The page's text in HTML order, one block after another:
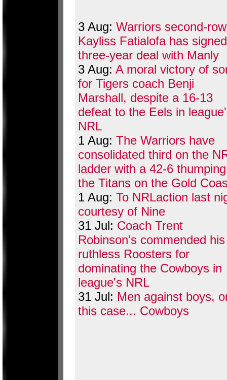
3 Aug: Warriors second-
Kayliss Fatialofa has
three-year deal with Manly
3 Aug: A moral victory of
for Tigers coach Benji
Marshall, despite a 16-13
defeat to the Eels in
NRL
1 Aug: The Warriors have
consolidated third on the
ladder with a 42-6
the Titans on the Gold
1 Aug: To NRLaction last
courtesy of Nine
31 Jul: Coach Trent
Robinson's commended his
ruthless Roosters for
dominating the Cowboys in
league's NRL
31 Jul: Men against boys,
this case... Cowboys